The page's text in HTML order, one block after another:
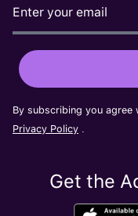
By subscribing you agree
Privacy Policy .
Get the